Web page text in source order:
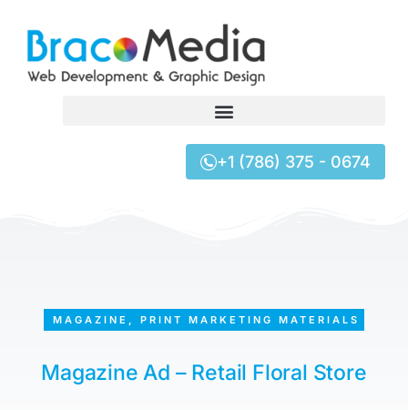
+1 (786) 375 - 0674
MAGAZINE , PRINT MARKETING MATERIALS
Magazine Ad – Retail Floral Store